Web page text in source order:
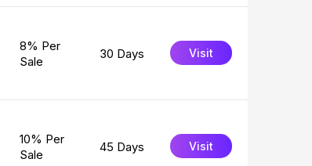
8% Per
Sale
30 Days Visit
10% Per
Sale
45 Days Visit